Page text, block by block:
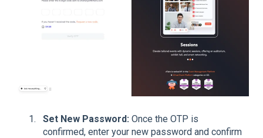
Set New Password: Once the OTP is
confirmed, enter your new password and confirm